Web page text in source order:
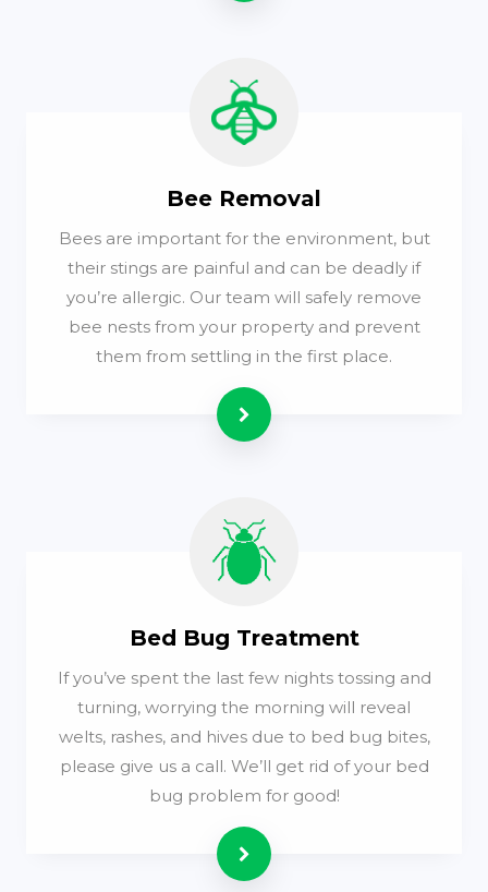
Bee Removal
Bees are important for the environment, but
their stings are painful and can be deadly if
you’re allergic. Our team will safely remove
bee nests from your property and prevent
them from settling in the first place.
Read more
Bed Bug Treatment
If you’ve spent the last few nights tossing and
turning, worrying the morning will reveal
welts, rashes, and hives due to bed bug bites,
please give us a call. We’ll get rid of your bed
bug problem for good!
Read more